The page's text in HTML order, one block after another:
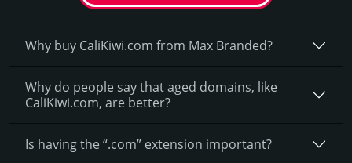
Why buy CaliKiwi.­com from Max Branded?
Why do people say that aged domains, like
CaliKiwi.­com, are better?
Is having the “.com” extension important?